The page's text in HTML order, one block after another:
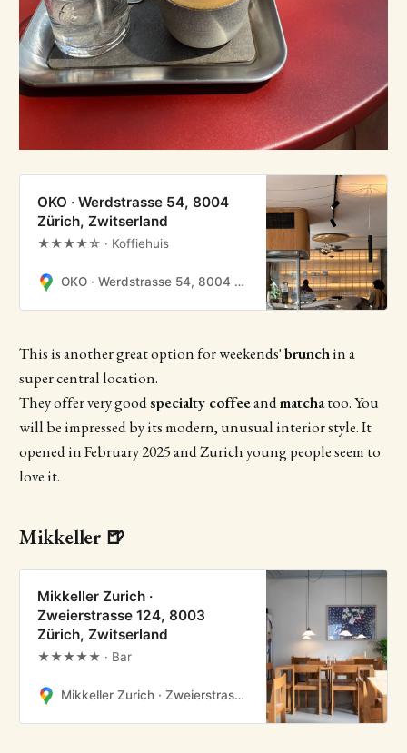
OKO · Werdstrasse 54, 8004
Zürich, Zwitserland
★★★★☆ · Koffiehuis
OKO · Werdstrasse 54, 8004 Zürich, Zwitserland
This is another great option for weekends'brunchin a
super central location.
They offer very goodspecialty coffeeandmatchatoo. You
will be impressed by its modern, unusual interior style. It
opened in February 2025 and Zurich young people seem to
love it.
Mikkeller 🍺
Mikkeller Zurich ·
Zweierstrasse 124, 8003
Zürich, Zwitserland
★★★★★ · Bar
Mikkeller Zurich · Zweierstrasse 124, 8003 Zürich, Zwitserland